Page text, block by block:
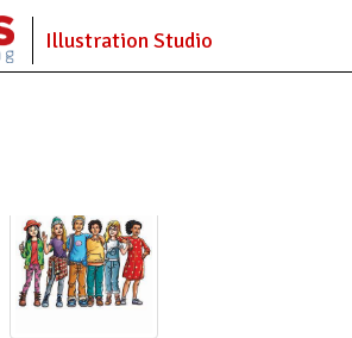
Illustration Studio